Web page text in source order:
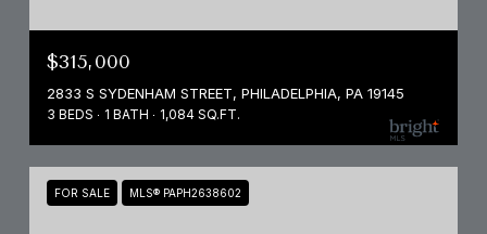
$315,000
2833 S SYDENHAM STREET, PHILADELPHIA, PA 19145
3 BEDS 1 BATH 1,084 SQ.FT.
FOR SALE MLS® PAPH2638602